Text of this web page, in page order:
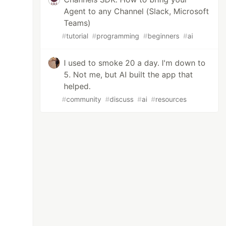
Agent to any Channel (Slack, Microsoft
Teams)
#tutorial #programming #beginners #ai
I used to smoke 20 a day. I'm down to
5. Not me, but AI built the app that
helped.
#community #discuss #ai #resources